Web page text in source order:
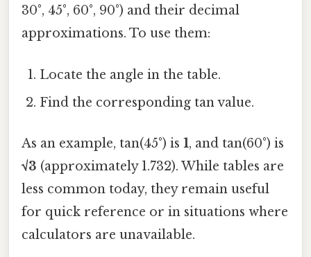
30°, 45°, 60°, 90°) and their decimal
approximations. To use them:
Locate the angle in the table.
Find the corresponding tan value.
As an example, tan(45°) is 1, and tan(60°) is
√3 (approximately 1.732). While tables are
less common today, they remain useful
for quick reference or in situations where
calculators are unavailable.